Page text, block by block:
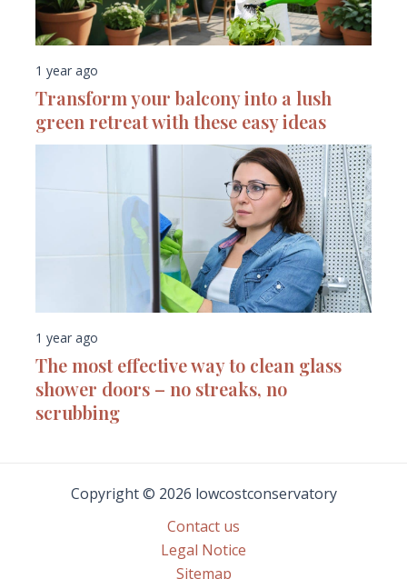
1 year ago
Transform your balcony into a lush
green retreat with these easy ideas
1 year ago
The most effective way to clean glass
shower doors – no streaks, no
scrubbing
Copyright © 2026 lowcostconservatory
Contact us
Legal Notice
Sitemap